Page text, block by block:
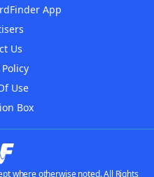
App
Us
Use
Box
where otherwise noted. All Rights